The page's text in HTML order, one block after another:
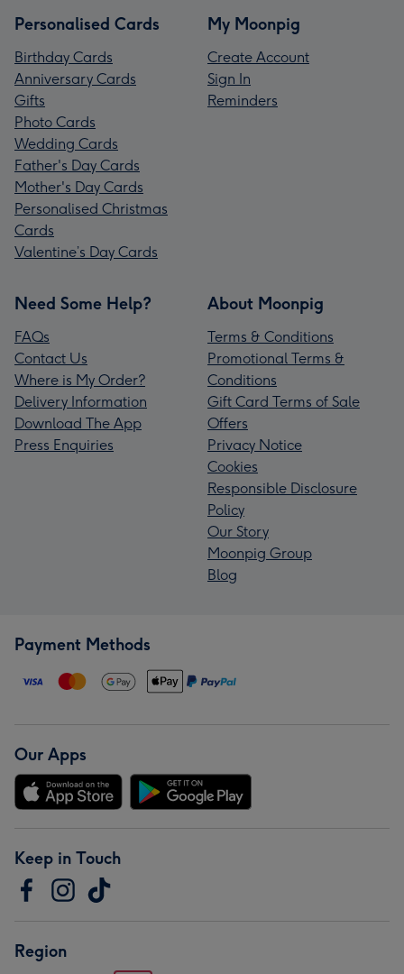
Personalised Cards
Birthday Cards
Anniversary Cards
Gifts
Photo Cards
Wedding Cards
Father's Day Cards
Mother's Day Cards
Personalised Christmas
Cards
Valentine’s Day Cards
My Moonpig
Create Account
Sign In
Reminders
Need Some Help?
FAQs
Contact Us
Where is My Order?
Delivery Information
Download The App
Press Enquiries
About Moonpig
Terms & Conditions
Promotional Terms &
Conditions
Gift Card Terms of Sale
Offers
Privacy Notice
Cookies
Responsible Disclosure
Policy
Our Story
Moonpig Group
Blog
Payment Methods
Our Apps
Keep in Touch
Region